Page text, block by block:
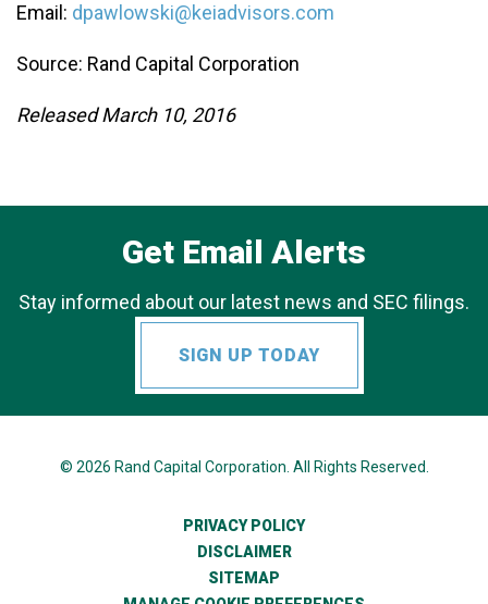
Email: dpawlowski@keiadvisors.com
Source: Rand Capital Corporation
Released March 10, 2016
Get Email Alerts
Stay informed about our latest news and SEC filings.
SIGN UP TODAY
© 2026 Rand Capital Corporation . All Rights Reserved.
PRIVACY POLICY
DISCLAIMER
SITEMAP